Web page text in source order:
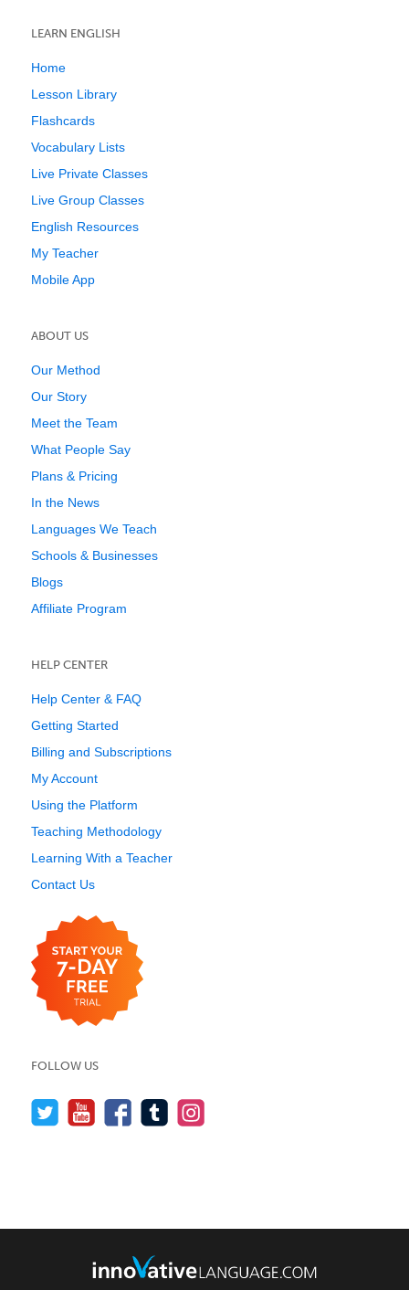
LEARN ENGLISH
Home
Lesson Library
Flashcards
Vocabulary Lists
Live Private Classes
Live Group Classes
English Resources
My Teacher
Mobile App
ABOUT US
Our Method
Our Story
Meet the Team
What People Say
Plans & Pricing
In the News
Languages We Teach
Schools & Businesses
Blogs
Affiliate Program
HELP CENTER
Help Center & FAQ
Getting Started
Billing and Subscriptions
My Account
Using the Platform
Teaching Methodology
Learning With a Teacher
Contact Us
FOLLOW US